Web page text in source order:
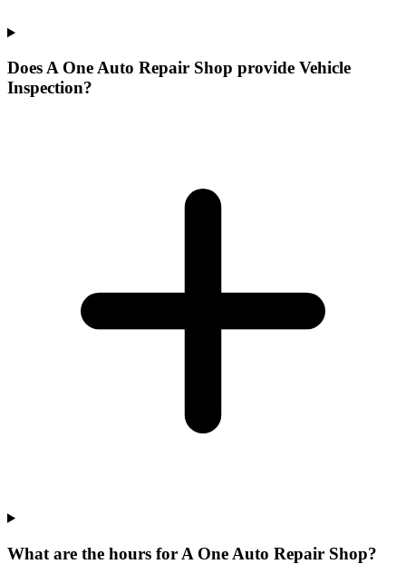
Does A One Auto Repair Shop provide Vehicle
Inspection?
What are the hours for A One Auto Repair Shop?